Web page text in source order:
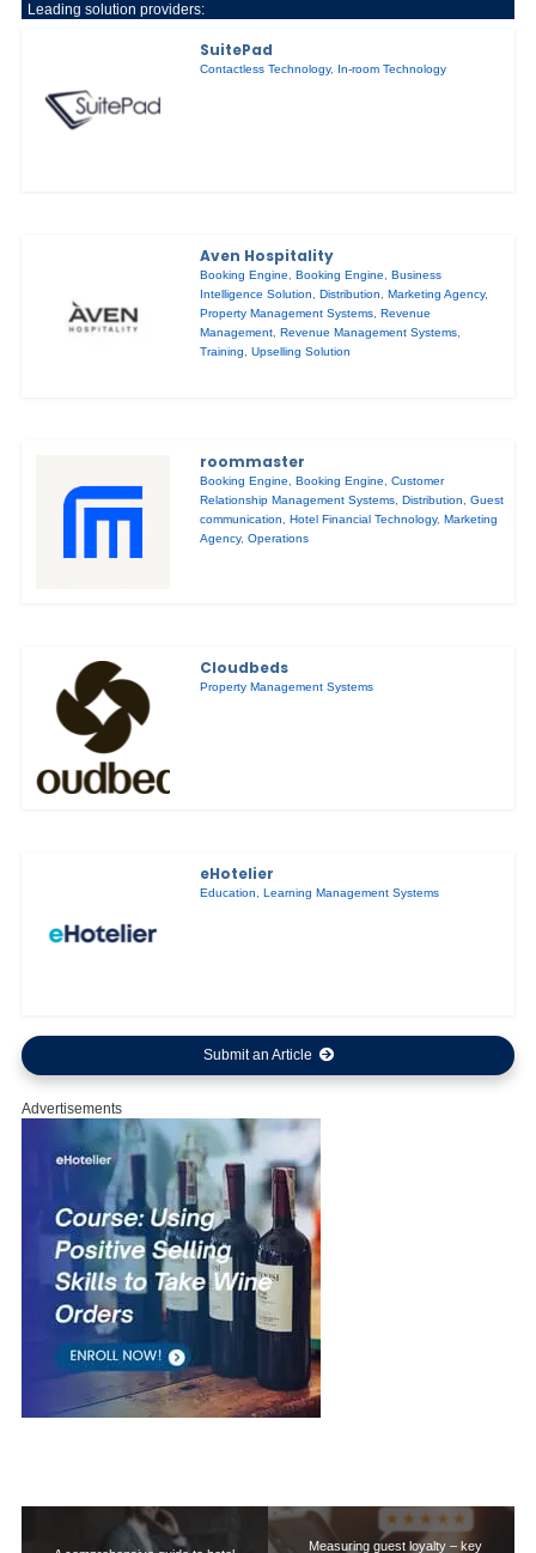
Leading solution providers:
SuitePad
Contactless Technology, In-room Technology
Aven Hospitality
Booking Engine ,Booking Engine ,Business
Intelligence Solution
,Distribution ,Marketing Agency,
Property Management Systems ,Revenue
Management ,Revenue Management Systems
Training
,Upselling Solution
roommaster
Booking Engine ,Booking Engine ,Customer
Relationship Management Systems ,Distribution ,Guest
communication
,Hotel Financial Technology,Marketing
Agency,Operations
Cloudbeds
Property Management Systems
eHotelier
Education ,Learning Management Systems
Submit an Article
Advertisements
Measuring guest loyalty – key